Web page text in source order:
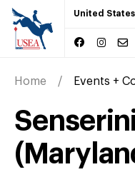
United
Home Events +